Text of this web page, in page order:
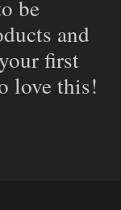
be
and
first
love this!